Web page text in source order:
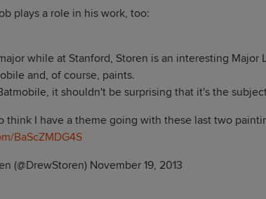
plays a role in his work, too:
while at Stanford, Storen is an interesting Major
and, of course, paints.
it shouldn't be surprising that it's the
think I have a theme going with these last two
BaScZMDG4S
(@DrewStoren) November 19, 2013